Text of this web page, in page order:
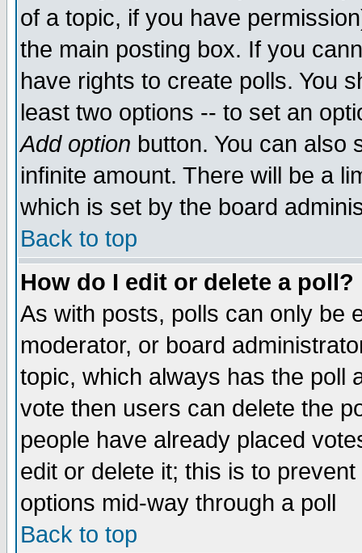
of a topic, if you have
the main posting box. If you
have rights to create polls. You
least two options -- to set an
Add option button. You can also
infinite amount. There will be a
which is set by the board
Back to top
How do I edit or delete a poll?
As with posts, polls can only be
moderator, or board
topic, which always has the poll
vote then users can delete the
people have already placed
edit or delete it; this is to
options mid-way through a poll
Back to top